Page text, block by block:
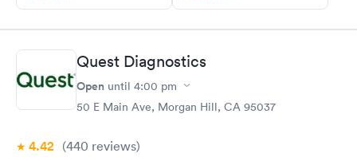
Quest Diagnostics
Open until 4:00 pm
50 E Main Ave, Morgan Hill, CA 95037
4.42 (440 reviews)